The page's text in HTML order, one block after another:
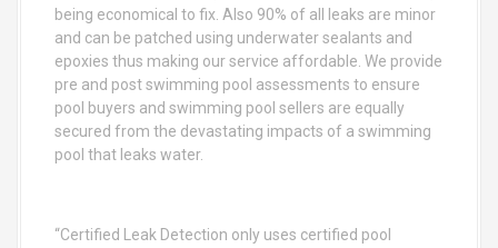
being economical to fix. Also 90% of all leaks are minor
and can be patched using underwater sealants and
epoxies thus making our service affordable. We provide
pre and post swimming pool assessments to ensure
pool buyers and swimming pool sellers are equally
secured from the devastating impacts of a swimming
pool that leaks water.
“Certified Leak Detection only uses certified pool